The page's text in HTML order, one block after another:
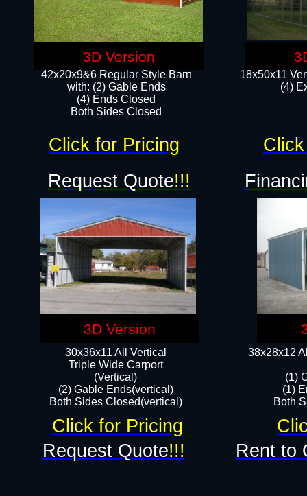
18x50x11
(4)
42x20x9&6 Regular Style Barn
with: (2) Gable Ends
(4) Ends Closed
Both Sides Closed
38x28x12
(1)
(1)
Both
30x36x11 All Vertical
​Triple Wide Carport
(Vertical)
(2) Gable Ends(vertical)
Both Sides Closed(vertical)​
Request Quote!!!
Request Quote!!! Rent to
Click for Pricing
Click for Pricing
3D Version
3D Version